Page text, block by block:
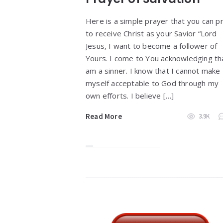
Here is a simple prayer that you can
to receive Christ as your Savior “Lord
Jesus, I want to become a follower of
Yours. I come to You acknowledging
am a sinner. I know that I cannot make
myself acceptable to God through my
own efforts. I believe […]
Read More 3.9K